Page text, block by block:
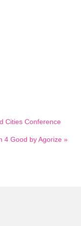
Cities Conference
4 Good by Agorize »